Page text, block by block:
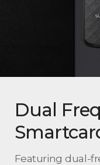
Dual
Featuring dual-